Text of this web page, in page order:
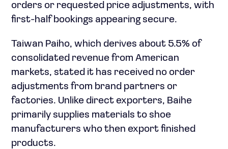
orders or requested price adjustments, with
first-half bookings appearing secure.
Taiwan Paiho, which derives about 5.5% of
consolidated revenue from American
markets, stated it has received no order
adjustments from brand partners or
factories. Unlike direct exporters, Baihe
primarily supplies materials to shoe
manufacturers who then export finished
products.